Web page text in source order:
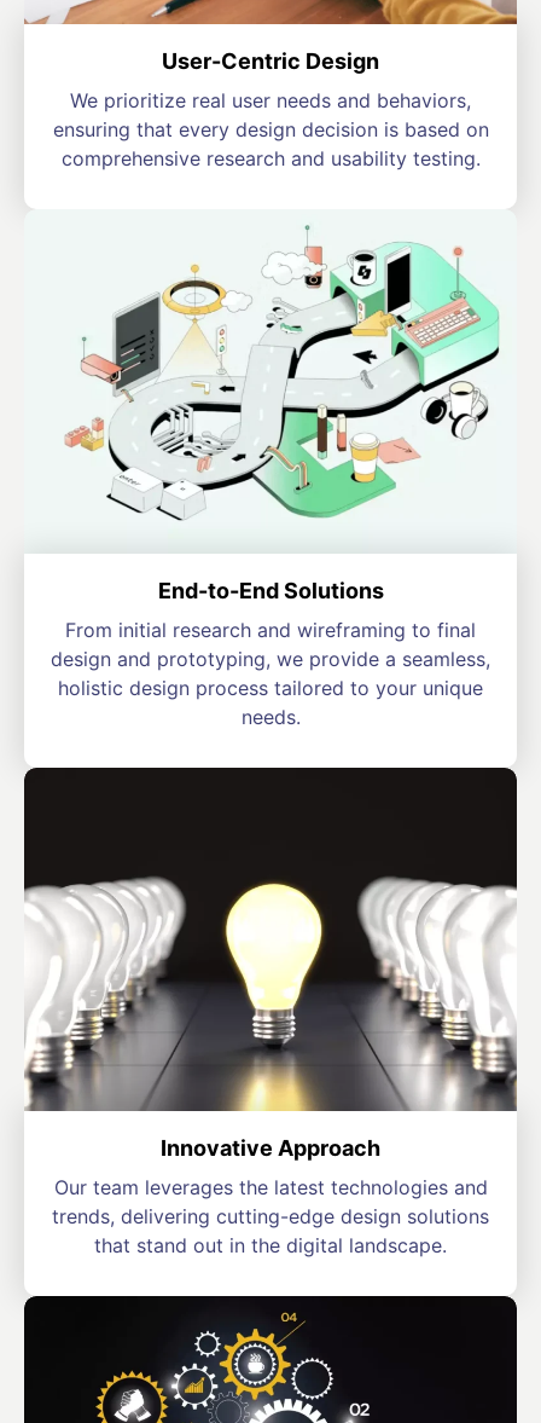
User-Centric Design
We prioritize real user needs and behaviors,
ensuring that every design decision is based on
comprehensive research and usability testing.
End-to-End Solutions
From initial research and wireframing to final
design and prototyping, we provide a seamless,
holistic design process tailored to your unique
needs.
Innovative Approach
Our team leverages the latest technologies and
trends, delivering cutting-edge design solutions
that stand out in the digital landscape.